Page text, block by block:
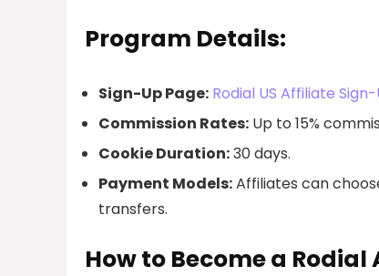
Program Details:
Sign-Up Page: Rodial US Affiliate
Commission Rates: Up to 15%
Cookie Duration:30 days.
Payment Models:Affiliates can
transfers.
How to Become a